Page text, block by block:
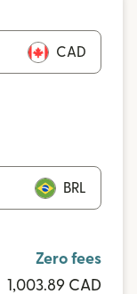
CAD
BRL
Zero fees
1,003.89 CAD